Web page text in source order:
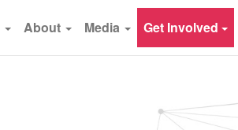
About Media Get Involved